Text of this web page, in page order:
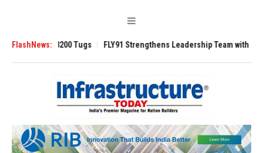
FlashNews:
3200 Tugs FLY91 Strengthens Leadership Team with